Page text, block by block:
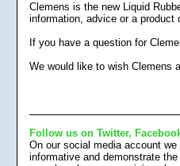
Clemens is the new Liquid
information, advice or a product
If you have a question for
We would like to wish Clemens
Follow us on Twitter,
On our social media account
informative and demonstrate